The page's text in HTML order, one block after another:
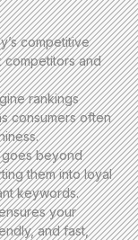
competitive
competitors and
rankings
consumers often
beyond
them into loyal
keywords.
your
and fast,